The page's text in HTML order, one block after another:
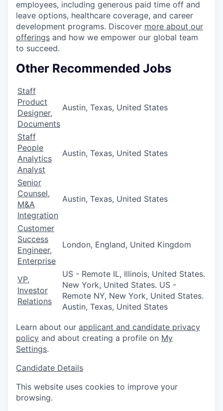
employees, including generous paid time off and
leave options, healthcare coverage, and career
development programs. Discover more about our
offerings and how we empower our global team
to succeed.
Other Recommended Jobs
Staff
Product
Designer,
Documents
Austin, Texas, United States
Staff
People
Analytics
Analyst
Austin, Texas, United States
Senior
Counsel,
M&A
Integration
Austin, Texas, United States
Customer
Success
Engineer,
Enterprise
London, England, United Kingdom
VP,
Investor
Relations
US - Remote IL, Illinois, United States.
New York, United States. US -
Remote NY, New York, United States.
Austin, Texas, United States
Learn about our applicant and candidate privacy
policy and about creating a profile on My
Settings.
Candidate Details
This website uses cookies to improve your
browsing.